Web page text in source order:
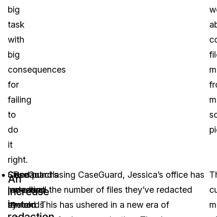
big
task
with
big
consequences
for
failing
to
do
it
right.
Redact
medical
records
CaseGuard’s
redaction
system
An
increase
in
Since purchasing CaseGuard, Jessica’s office has
increased the number of files they’ve redacted
tenfold. This has ushered in a new era of